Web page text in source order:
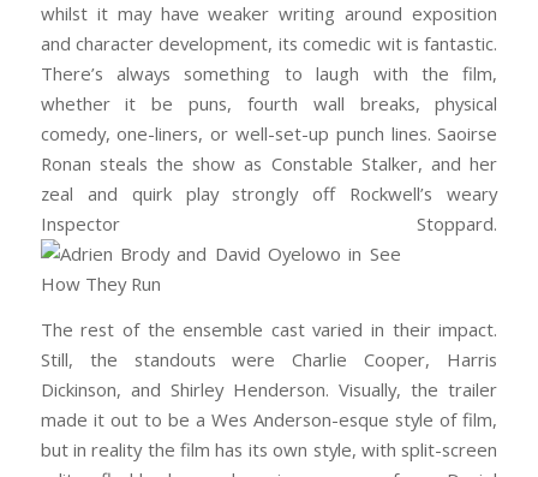
whilst it may have weaker writing around exposition
and character development, its comedic wit is fantastic.
There’s always something to laugh with the film,
whether it be puns, fourth wall breaks, physical
comedy, one-liners, or well-set-up punch lines. Saoirse
Ronan steals the show as Constable Stalker, and her
zeal and quirk play strongly off Rockwell’s weary
Inspector Stoppard.
The rest of the ensemble cast varied in their impact.
Still, the standouts were Charlie Cooper, Harris
Dickinson, and Shirley Henderson. Visually, the trailer
made it out to be a Wes Anderson-esque style of film,
but in reality the film has its own style, with split-screen